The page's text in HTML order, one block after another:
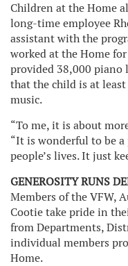
Children at the Home
long-time employee
assistant with the
worked at the Home
provided 38,000 piano
that the child is at
music.
“To me, it is about
“It is wonderful to be
people’s lives. It just
GENEROSITY RUNS
Members of the VFW,
Cootie take pride in
from Departments,
individual members
Home.